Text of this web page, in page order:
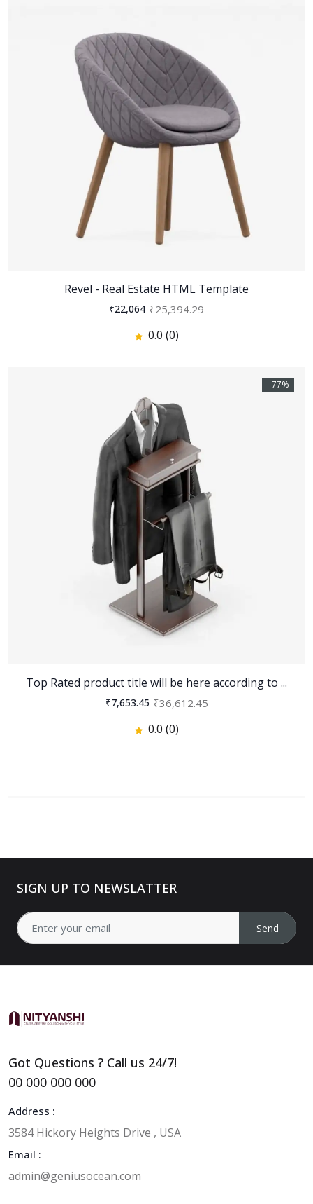
Revel - Real Estate HTML Template
₹22,064 ₹25,394.29
0.0 (0)
- 77%
Top Rated product title will be here according to ...
₹7,653.45 ₹36,612.45
0.0 (0)
SIGN UP TO NEWSLATTER
Send
Got Questions ? Call us 24/7!
00 000 000 000
Address :
3584 Hickory Heights Drive , USA
Email :
admin@geniusocean.com